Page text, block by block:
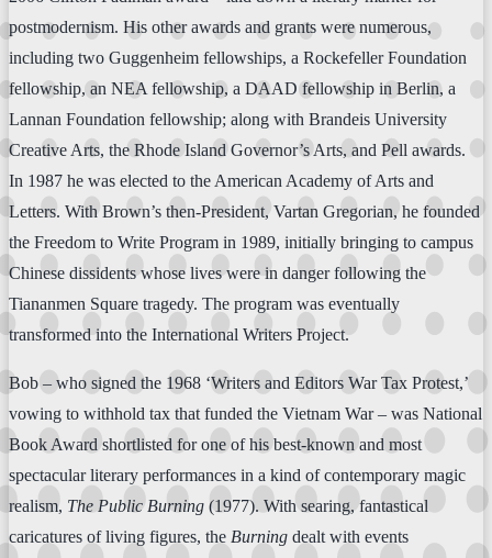
postmodernism. His other awards and grants were numerous,
including two Guggenheim fellowships, a Rockefeller Foundation
fellowship, an NEA fellowship, a DAAD fellowship in Berlin, a
Lannan Foundation fellowship; along with Brandeis University
Creative Arts, the Rhode Island Governor’s Arts, and Pell awards.
In 1987 he was elected to the American Academy of Arts and
Letters. With Brown’s then-President, Vartan Gregorian, he founded
the Freedom to Write Program in 1989, initially bringing to campus
Chinese dissidents whose lives were in danger following the
Tiananmen Square tragedy. The program was eventually
transformed into the International Writers Project.
Bob – who signed the 1968 ‘Writers and Editors War Tax Protest,’
vowing to withhold tax that funded the Vietnam War – was National
Book Award shortlisted for one of his best-known and most
spectacular literary performances in a kind of contemporary magic
realism, The Public Burning (1977). With searing, fantastical
caricatures of living figures, the Burning dealt with events